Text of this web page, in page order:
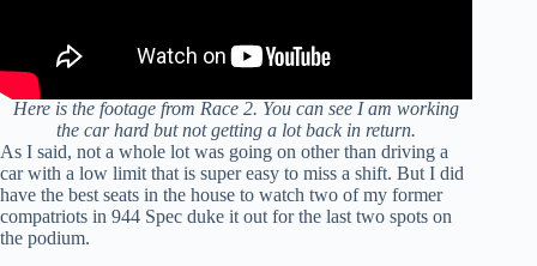
Here is the footage from Race 2. You can see I am working
the car hard but not getting a lot back in return.
As I said, not a whole lot was going on other than driving a
car with a low limit that is super easy to miss a shift. But I did
have the best seats in the house to watch two of my former
compatriots in 944 Spec duke it out for the last two spots on
the podium.